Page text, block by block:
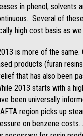
in phenol, solvents
Several of
high cost basis as we
is more of the same.
products (furan
that has also been
2013 starts with a
been universally
region picks up
on benzene costs.